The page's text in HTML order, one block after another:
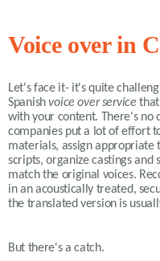
Voice over in
Let's face it- it's quite
Spanishvoice over service
with your content. There's no
companies put a lot of effort
materials, assign appropriate
scripts, organize castings and
match the original voices.
in an acoustically treated,
the translated version is
But there's a catch.